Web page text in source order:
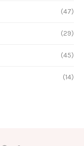
(47)
(29)
(45)
(14)